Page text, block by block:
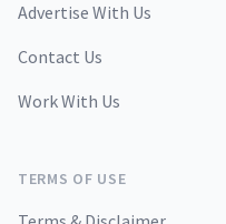
Advertise With Us
Contact Us
Work With Us
TERMS OF USE